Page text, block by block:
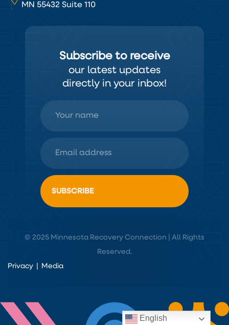
MN 55432 Suite 110
Subscribe to receive
our latest updates
directly in your inbox!
© 2025 Minnesota Recovery Connection | All Rights
Reserved.
Privacy
Media
English